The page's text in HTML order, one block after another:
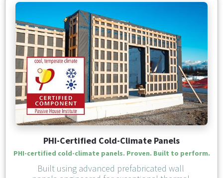
PHI-Certified Cold-Climate Panels
PHI-certified cold-climate panels. Proven. Built to perform.
Built using advanced prefabricated wall